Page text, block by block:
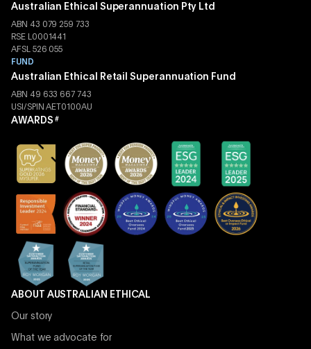
Australian Ethical Superannuation Pty Ltd
ABN 43 079 259 733
RSE L0001441
AFSL 526 055
FUND
Australian Ethical Retail Superannuation Fund
ABN 49 633 667 743
USI/SPIN AET0100AU
AWARDS #
ABOUT AUSTRALIAN ETHICAL
Our story
What we advocate for